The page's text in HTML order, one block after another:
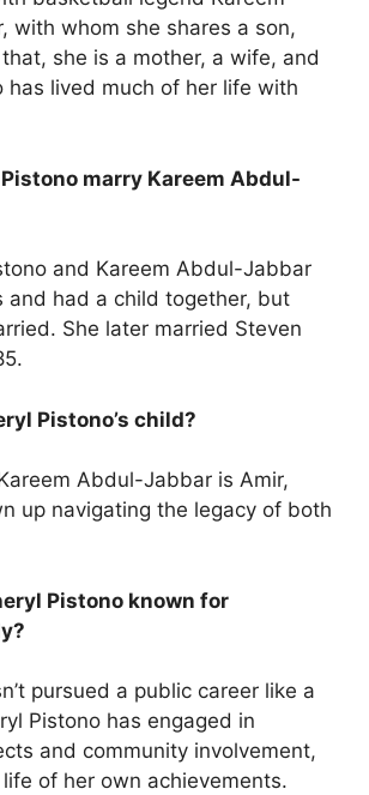
with whom she shares a son,
she is a mother, a wife, and
has lived much of her life with
marry Kareem Abdul-
and Kareem Abdul-Jabbar
and had a child together, but
She later married Steven
Pistono’s child?
Abdul-Jabbar is Amir,
up navigating the legacy of both
Pistono known for
pursued a public career like a
Pistono has engaged in
and community involvement,
of her own achievements.